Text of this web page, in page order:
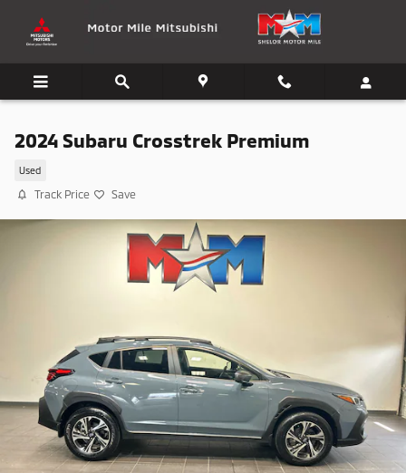
2024 Subaru Crosstrek Premium
Used
Track Price Save